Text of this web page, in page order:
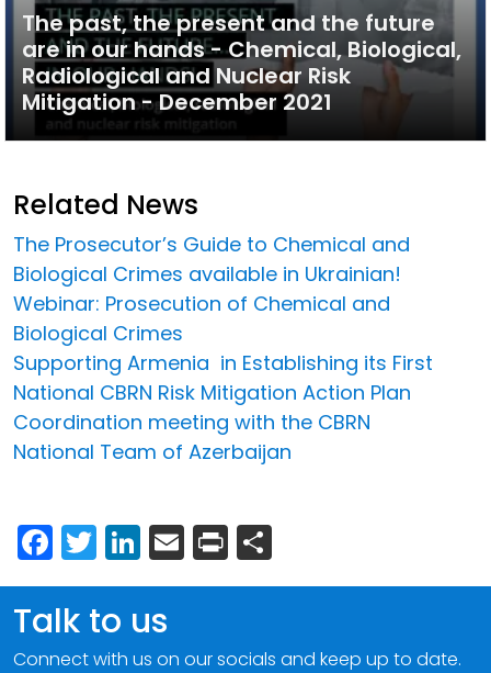
The past, the present and the future
are in our hands - Chemical, Biological,
Radiological and Nuclear Risk
Mitigation - December 2021
Related News
The Prosecutor’s Guide to Chemical and
Biological Crimes available in Ukrainian!
Webinar: Prosecution of Chemical and
Biological Crimes
Supporting Armenia in Establishing its First
National CBRN Risk Mitigation Action Plan
Coordination meeting with the CBRN
National Team of Azerbaijan
Facebook
Twitter
LinkedIn
Email
Print
Talk to us
Connect with us on our socials and keep up to date.